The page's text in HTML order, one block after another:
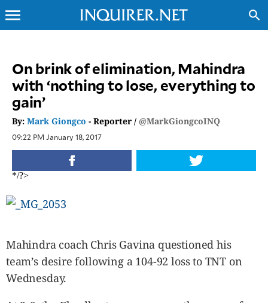
INQUIRER.NET
NEWS
OPINION
SPORTS
LIFESTYLE
ENTERTAINMENT
TECHNOLOGY
USA
&
CANADA
menu search
On brink of elimination, Mahindra
with ‘nothing to lose, everything to
gain’
By:Mark Giongco - Reporter /@MarkGiongcoINQ
09:22 PM January 18, 2017
*/?>
Mahindra coach Chris Gavina questioned his
team’s desire following a 104-92 loss to TNT on
Wednesday.